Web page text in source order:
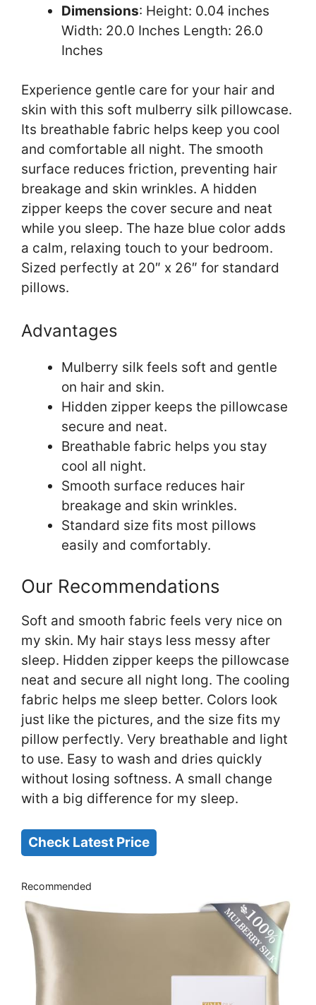
Dimensions: Height: 0.04 inches
Width: 20.0 Inches Length: 26.0
Inches
Experience gentle care for your hair and
skin with this soft mulberry silk pillowcase.
Its breathable fabric helps keep you cool
and comfortable all night. The smooth
surface reduces friction, preventing hair
breakage and skin wrinkles. A hidden
zipper keeps the cover secure and neat
while you sleep. The haze blue color adds
a calm, relaxing touch to your bedroom.
Sized perfectly at 20″ x 26″ for standard
pillows.
Advantages
Mulberry silk feels soft and gentle
on hair and skin.
Hidden zipper keeps the pillowcase
secure and neat.
Breathable fabric helps you stay
cool all night.
Smooth surface reduces hair
breakage and skin wrinkles.
Standard size fits most pillows
easily and comfortably.
Our Recommendations
Soft and smooth fabric feels very nice on
my skin. My hair stays less messy after
sleep. Hidden zipper keeps the pillowcase
neat and secure all night long. The cooling
fabric helps me sleep better. Colors look
just like the pictures, and the size fits my
pillow perfectly. Very breathable and light
to use. Easy to wash and dries quickly
without losing softness. A small change
with a big difference for my sleep.
Check Latest Price
Recommended